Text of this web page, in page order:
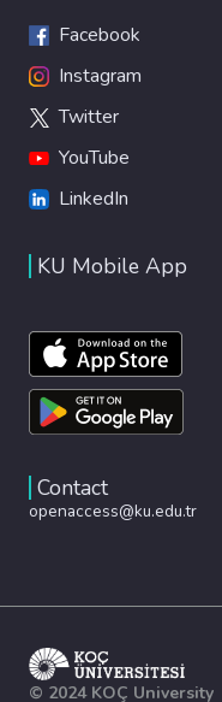
Facebook
Instagram
Twitter
YouTube
LinkedIn
KU Mobile App
Contact
openaccess@ku.edu.tr
© 2024 KOÇ University